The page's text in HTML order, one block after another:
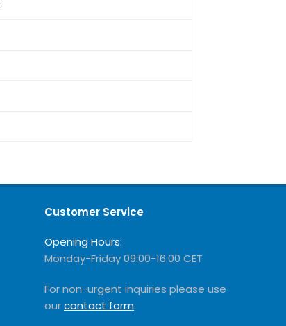
Customer Service
Opening Hours:
Monday-Friday 09:00-16.00 CET
For non-urgent inquiries please use
ourcontact form.